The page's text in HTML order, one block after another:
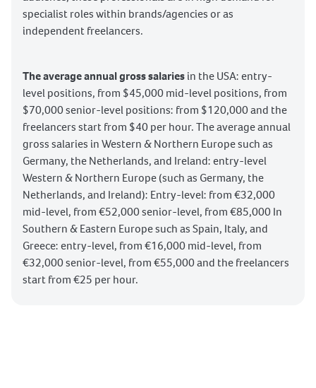
specialist roles within brands/agencies or as
independent freelancers.
The average annual gross salaries in the USA: entry-
level positions, from $45,000 mid-level positions, from
$70,000 senior-level positions: from $120,000 and the
freelancers start from $40 per hour. The average annual
gross salaries in Western & Northern Europe such as
Germany, the Netherlands, and Ireland: entry-level
Western & Northern Europe (such as Germany, the
Netherlands, and Ireland): Entry-level: from €32,000
mid-level, from €52,000 senior-level, from €85,000 In
Southern & Eastern Europe such as Spain, Italy, and
Greece: entry-level, from €16,000 mid-level, from
€32,000 senior-level, from €55,000 and the freelancers
start from €25 per hour.